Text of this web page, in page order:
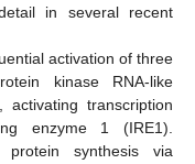
in several recent
activation of three
kinase RNA-like
activating transcription
enzyme 1 (IRE1).
protein synthesis via